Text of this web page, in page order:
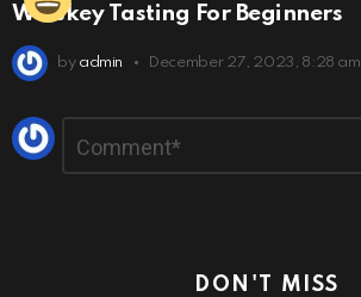
Whiskey Tasting For Beginners
by admin December 27, 2023, 8:28 am
Leave
a
Reply
DON'T MISS